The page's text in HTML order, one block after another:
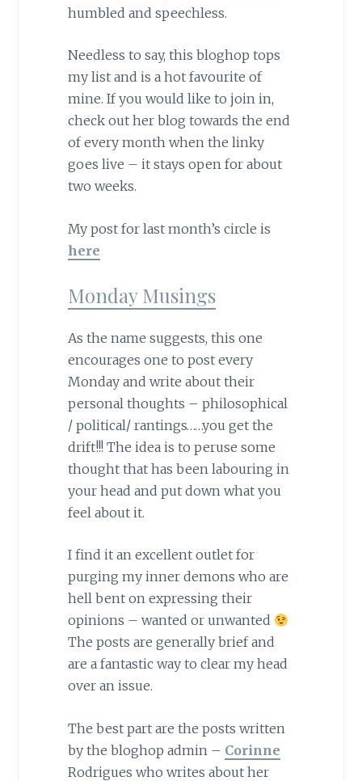
humbled and speechless.
Needless to say, this bloghop tops
my list and is a hot favourite of
mine. If you would like to join in,
check out her blog towards the end
of every month when the linky
goes live – it stays open for about
two weeks.
My post for last month’s circle is
here
Monday Musings
As the name suggests, this one
encourages one to post every
Monday and write about their
personal thoughts – philosophical
/ political/ rantings……you get the
drift!!! The idea is to peruse some
thought that has been labouring in
your head and put down what you
feel about it.
I find it an excellent outlet for
purging my inner demons who are
hell bent on expressing their
opinions – wanted or unwanted
The posts are generally brief and
are a fantastic way to clear my head
over an issue.
The best part are the posts written
by the bloghop admin – Corinne
Rodrigues who writes about her